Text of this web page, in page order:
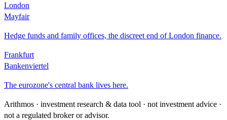
London
Mayfair
Hedge funds and family offices, the discreet end of London finance.
Frankfurt
Bankenviertel
The eurozone's central bank lives here.
Arithmos · investment research & data tool · not investment advice ·
not a regulated broker or advisor.